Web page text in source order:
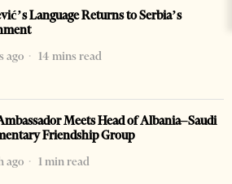
Language Returns to Serbia’s
ago
14 mins read
Meets Head of Albania–Saudi
Friendship Group
ago
1 min read